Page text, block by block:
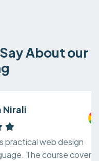
About our
web design
The course covers